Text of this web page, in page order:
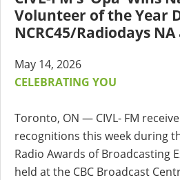
Volunteer of the Year
NCRC45/Radiodays
May 14, 2026
CELEBRATING YOU
Toronto, ON — CIVL- FM
recognitions this week during
Radio Awards of Broadcasting
held at the CBC Broadcast